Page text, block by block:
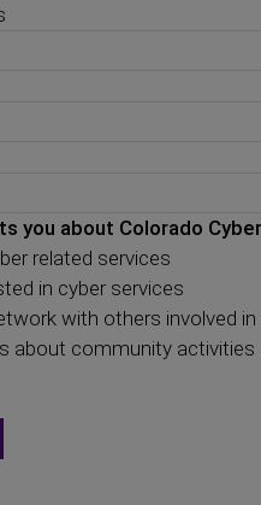
you about Colorado
related services
in cyber services
with others involved
about community activities